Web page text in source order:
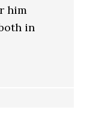
him
in